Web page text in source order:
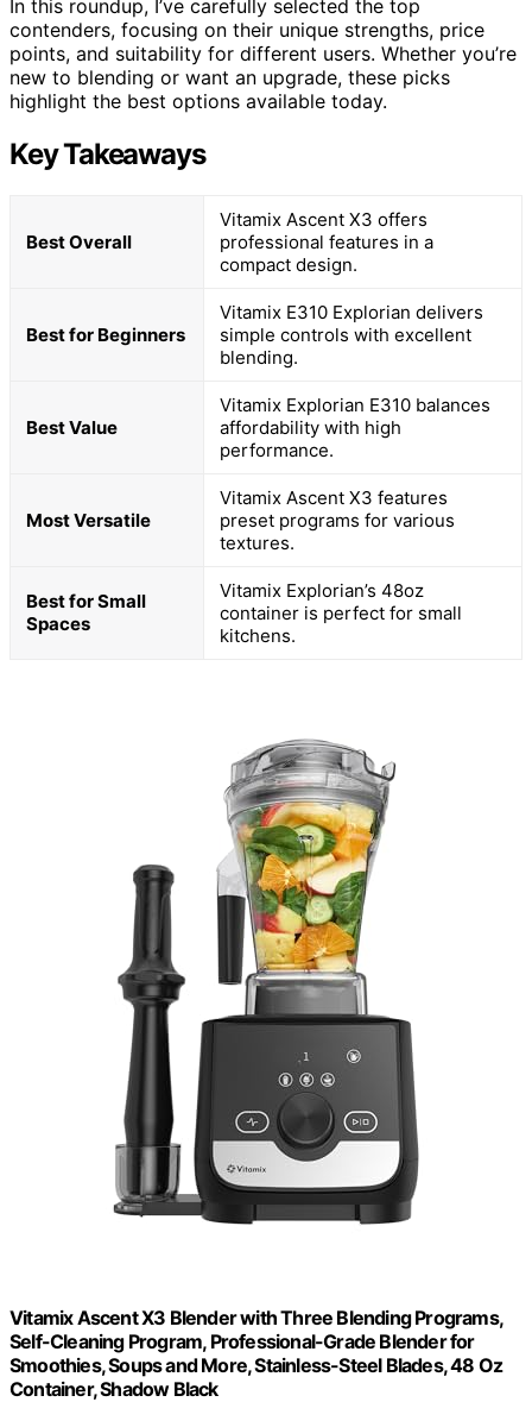
In this roundup, I’ve carefully selected the top
contenders, focusing on their unique strengths, price
points, and suitability for different users. Whether you’re
new to blending or want an upgrade, these picks
highlight the best options available today.
Key Takeaways
Best Overall
Vitamix Ascent X3 offers
professional features in a
compact design.
Best for Beginners
Vitamix E310 Explorian delivers
simple controls with excellent
blending.
Best Value
Vitamix Explorian E310 balances
affordability with high
performance.
Most Versatile
Vitamix Ascent X3 features
preset programs for various
textures.
Best for Small
Spaces
Vitamix Explorian’s 48oz
container is perfect for small
kitchens.
Vitamix Ascent X3 Blender with Three Blending Programs,
Self-Cleaning Program, Professional-Grade Blender for
Smoothies, Soups and More, Stainless-Steel Blades, 48 Oz
Container, Shadow Black